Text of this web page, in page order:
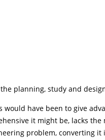
planning, study and
have been to give
it might be, lacks
problem, converting